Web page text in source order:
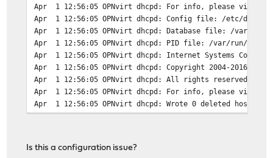
Apr 1 12:56:05 OPNvirt dhcpd: For info, please visit
Apr 1 12:56:05 OPNvirt dhcpd: Config file: /etc/
Apr 1 12:56:05 OPNvirt dhcpd: Database file: /var/db/
Apr 1 12:56:05 OPNvirt dhcpd: PID file: /var/run/
Apr 1 12:56:05 OPNvirt dhcpd: Internet Systems
Apr 1 12:56:05 OPNvirt dhcpd: Copyright 2004-2016
Apr 1 12:56:05 OPNvirt dhcpd: All rights reserved.
Apr 1 12:56:05 OPNvirt dhcpd: For info, please visit
Apr 1 12:56:05 OPNvirt dhcpd: Wrote 0 deleted host
Apr 1 12:56:05 OPNvirt dhcpd: Sending on BPF/em0/
Is this a configuration issue?